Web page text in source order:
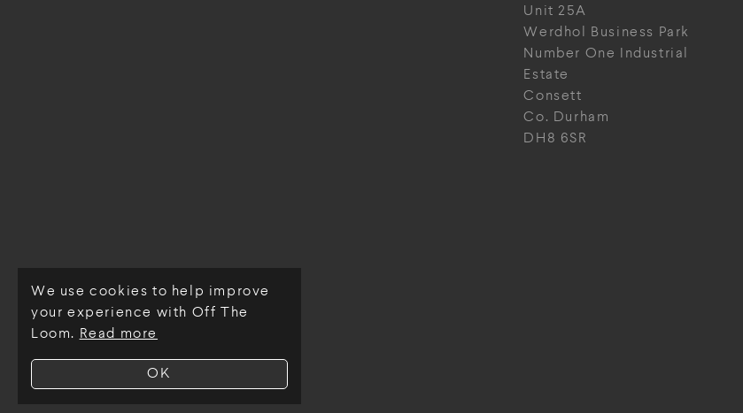
OK
We use cookies to help improve
your experience with Off The
Loom. Read more
Unit 25A
Werdhol Business Park
Number One Industrial
Estate
Consett
Co. Durham
DH8 6SR
© Off The Loom 2026